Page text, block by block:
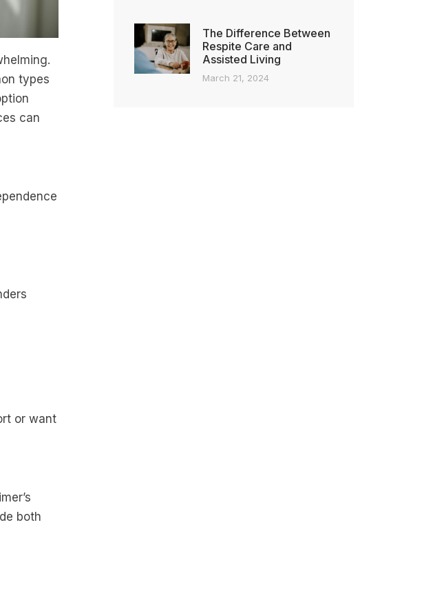
types
can
or want
both
The Difference Between
Respite Care and
Assisted Living
March 21, 2024